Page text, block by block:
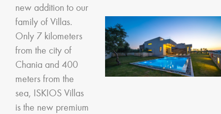
new addition to our
family of Villas.
Only 7 kilometers
from the city of
Chania and 400
meters from the
sea, ISKIOS Villas
is the new premium